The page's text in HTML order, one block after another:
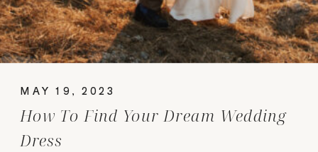
How To Find Your Dream Wedding
Dress
MAY 19, 2023